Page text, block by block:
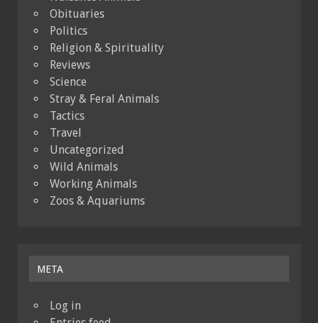
Obituaries
Politics
Religion & Spirituality
Reviews
Science
Stray & Feral Animals
Tactics
Travel
Uncategorized
Wild Animals
Working Animals
Zoos & Aquariums
META
Log in